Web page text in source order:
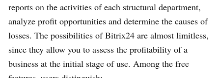
reports on the activities of each structural department,
analyze profit opportunities and determine the causes of
losses. The possibilities of Bitrix24 are almost limitless,
since they allow you to assess the profitability of a
business at the initial stage of use. Among the free